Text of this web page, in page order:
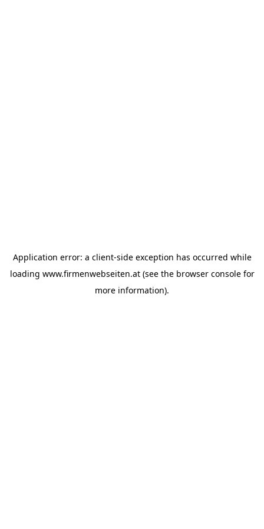
Application error: a client-side exception has occurred while
loading www.firmenwebseiten.at(see the browser consolefor
more information).